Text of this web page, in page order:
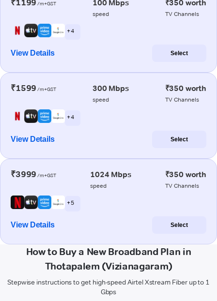
₹1199 /m+GST 100 Mbps
speed
₹350 worth
TV Channels
+ 4
View Details Select
₹1599 /m+GST 300 Mbps
speed
₹350 worth
TV Channels
+ 4
View Details Select
₹3999 /m+GST 1024 Mbps
speed
₹350 worth
TV Channels
+ 5
View Details Select
How to Buy a New Broadband Plan in
Thotapalem (Vizianagaram)
Stepwise instructions to get high-speed Airtel Xstream Fiber up to 1
Gbps